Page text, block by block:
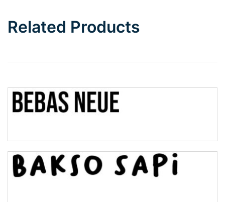
Top Wave
Bulge
Related Products